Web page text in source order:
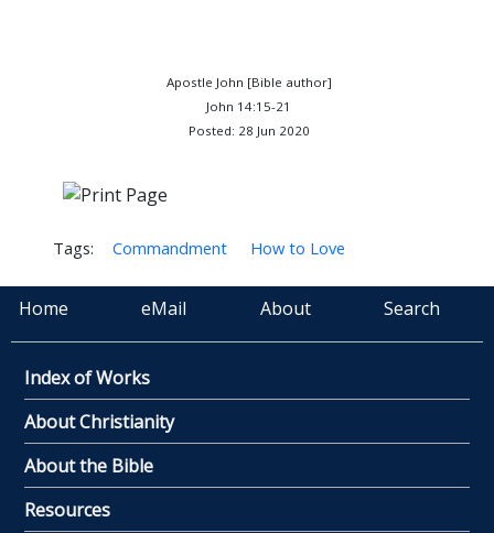
Apostle John [Bible author]
John 14:15-21
Posted: 28 Jun 2020
Tags: Commandment How to Love
Home eMail About Search
Index of Works
About Christianity
About the Bible
Resources